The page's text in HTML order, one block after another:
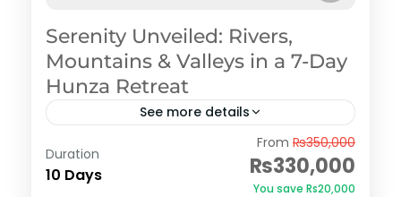
Serenity Unveiled: Rivers,
Mountains & Valleys in a 7-Day
Hunza Retreat
See more details
Duration
10 Days
From ₨350,000
₨330,000
You save ₨20,000